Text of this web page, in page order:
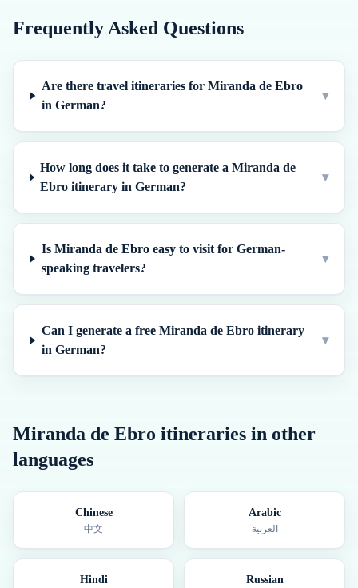
Frequently Asked Questions
Are there travel itineraries for Miranda de Ebro
in German?
▾
How long does it take to generate a Miranda de
Ebro itinerary in German?
▾
Is Miranda de Ebro easy to visit for German-
speaking travelers?
▾
Can I generate a free Miranda de Ebro itinerary
in German?
▾
Miranda de Ebro itineraries in other
languages
Chinese
中文
Arabic
العربية
Hindi Russian